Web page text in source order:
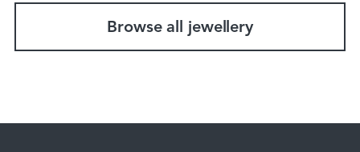
Browse all jewellery